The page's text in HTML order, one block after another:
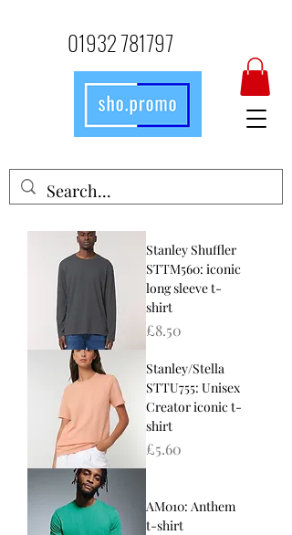
01932 781797
Stanley Shuffler
STTM560: iconic
long sleeve t-
shirt
Price
£8.50
Stanley/Stella
STTU755: Unisex
Creator iconic t-
shirt
Price
£5.60
AM010: Anthem
t-shirt